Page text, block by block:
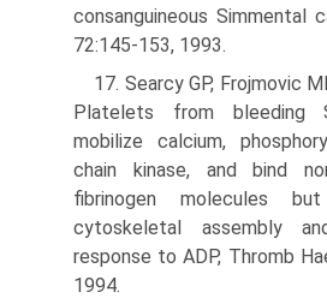
consanguineous Simmental
72:145-153, 1993.
17. Searcy GP, Frojmovic
Platelets from bleeding
mobilize calcium,
chain kinase, and bind
fibrinogen molecules
cytoskeletal assembly
response to ADP, Thromb
1994.